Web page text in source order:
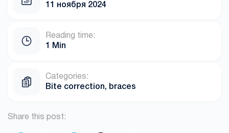
11 ноября 2024
Reading time:
1 Min
Categories:
Bite correction, braces
Share this post: